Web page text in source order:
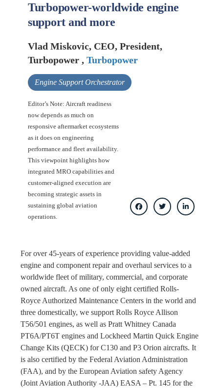
Turbopower-worldwide engine
support and more
Vlad Miskovic, CEO, President,
Turbopower , Turbopower
Engine Support Orchestrator
Editor’s Note: Aircraft readiness
now depends as much on
responsive aftermarket ecosystems
as it does on engineering
performance and fleet availability.
This viewpoint highlights how
integrated MRO capabilities and
customer-aligned execution are
becoming strategic assets in
sustaining global aviation
operations.
For over 45-years of experience providing value-added
engine and component repair and overhaul services to a
worldwide fleet of military, commercial, and corporate
owned aircraft. As one of only eight certified Rolls-
Royce Authorized Maintenance Centers in the world and
three domestically, we support Rolls Royce Allison
T56/501 engines, as well as Pratt Whitney Canada
PT6A/PT6T engines and Lockheed Martin Quick Engine
Change Kits (QECK) for C130 and P3 Orion aircrafts. It
is also certified by the Federal Aviation Administration
(FAA), and by the European Aviation safety Agency
(Joint Aviation Authority -JAA) EASA – Pt. 145 for the